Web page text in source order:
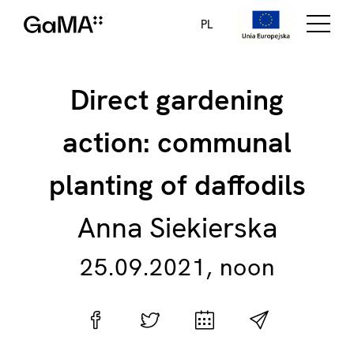
PL
Direct gardening
action: communal
planting of daffodils
Anna Siekierska
25.09.2021, noon